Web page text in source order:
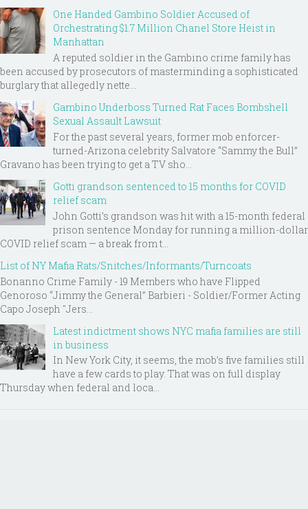
One Handed Gambino Soldier Accused of
Orchestrating $1.7 Million Chanel Store Heist in
Manhattan
A reputed soldier in the Gambino crime family has
been accused by prosecutors of masterminding a sophisticated
burglary that allegedly nette...
Gambino Underboss Turned Rat Faces Bombshell
Sexual Assault Lawsuit
For the past several years, former mob enforcer-
turned-Arizona celebrity Salvatore “Sammy the Bull”
Gravano has been trying to get a TV sho...
Gotti grandson sentenced to 15 months for COVID
relief scam
John Gotti’s grandson was hit with a 15-month federal
prison sentence Monday for running a million-dollar
COVID relief scam — a break from t...
List of NY Mafia Rats/Snitches/Informants/Turncoats
Bonanno Crime Family - 19 Members who have Flipped
Genoroso “Jimmy the General” Barbieri - Soldier/Former Acting
Capo Joseph "Jers...
Latest indictment shows NYC mafia families are still
in business
In New York City, it seems, the mob’s five families still
have a few cards to play. That was on full display
Thursday when federal and loca...